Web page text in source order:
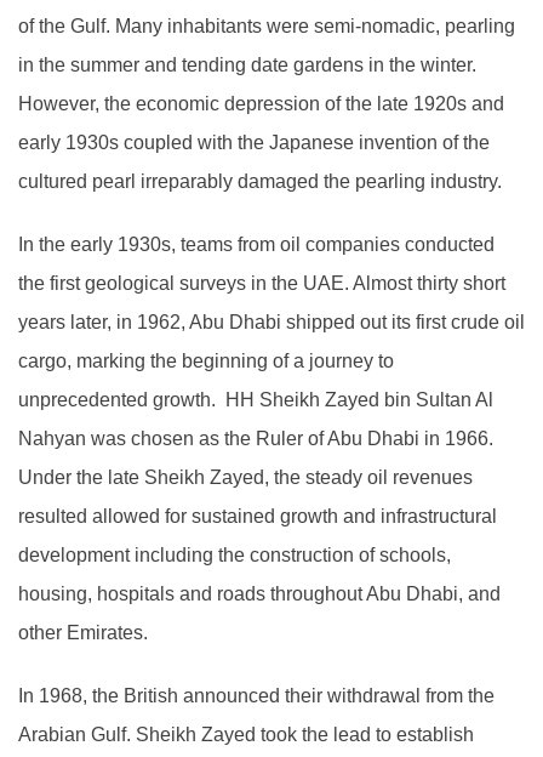
of the Gulf. Many inhabitants were semi-nomadic, pearling
in the summer and tending date gardens in the winter.
However, the economic depression of the late 1920s and
early 1930s coupled with the Japanese invention of the
cultured pearl irreparably damaged the pearling industry.
In the early 1930s, teams from oil companies conducted
the first geological surveys in the UAE. Almost thirty short
years later, in 1962, Abu Dhabi shipped out its first crude oil
cargo, marking the beginning of a journey to
unprecedented growth. HH Sheikh Zayed bin Sultan Al
Nahyan was chosen as the Ruler of Abu Dhabi in 1966.
Under the late Sheikh Zayed, the steady oil revenues
resulted allowed for sustained growth and infrastructural
development including the construction of schools,
housing, hospitals and roads throughout Abu Dhabi, and
other Emirates.
In 1968, the British announced their withdrawal from the
Arabian Gulf. Sheikh Zayed took the lead to establish